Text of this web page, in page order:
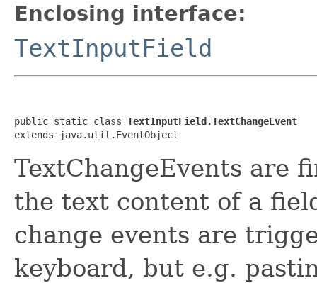
Enclosing interface:
TextInputField
public static class TextInputField.TextChangeEvent
extends java.util.EventObject
TextChangeEvents are
the text content of a
change events are
keyboard, but e.g.